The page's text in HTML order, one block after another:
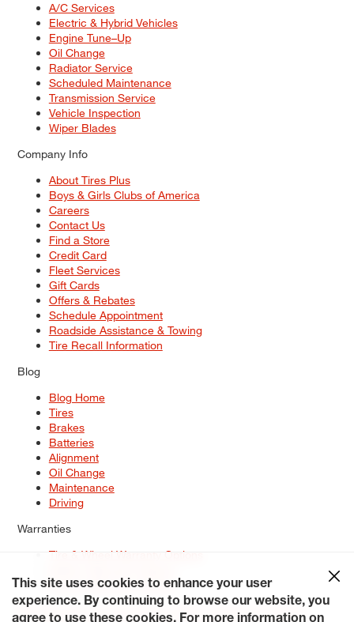
A/C Services
Electric & Hybrid Vehicles
Engine Tune–Up
Oil Change
Radiator Service
Scheduled Maintenance
Transmission Service
Vehicle Inspection
Wiper Blades
Company Info
About Tires Plus
Boys & Girls Clubs of America
Careers
Contact Us
Find a Store
Credit Card
Fleet Services
Gift Cards
Offers & Rebates
Schedule Appointment
Roadside Assistance & Towing
Tire Recall Information
Blog
Blog Home
Tires
Brakes
Batteries
Alignment
Oil Change
Maintenance
Driving
Warranties
Tire & Wheel Warranty Options
Service Warranty Options
Site Map
Terms of Use Privacy Policy Contact Us
Careers
This site uses cookies to enhance your user
experience. By continuing to browse our website, you